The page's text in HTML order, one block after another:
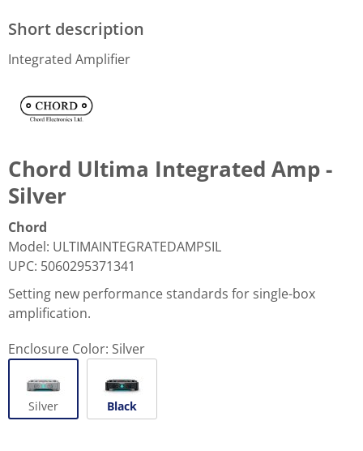
Short description
Integrated Amplifier
Chord Ultima Integrated Amp -
Silver
Chord
Model: ULTIMAINTEGRATEDAMPSIL
UPC: 5060295371341
Setting new performance standards for single-box
amplification.
Enclosure Color: Silver
Silver Black